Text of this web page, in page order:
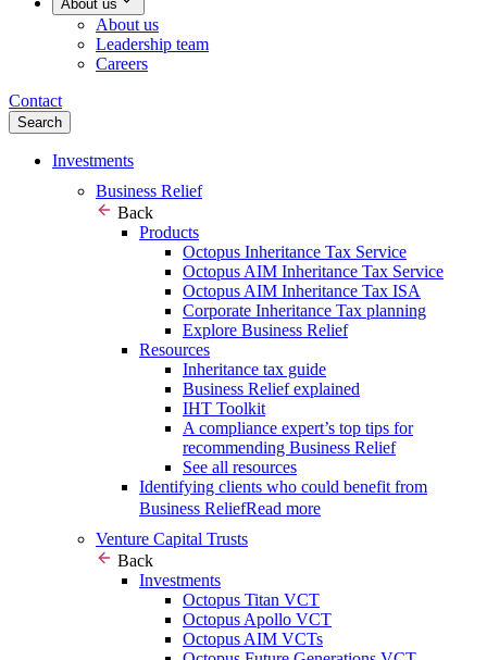
About us
About us
Leadership team
Careers
Contact
Search
Investments
Business Relief
Back
Products
Octopus Inheritance Tax Service
Octopus AIM Inheritance Tax Service
Octopus AIM Inheritance Tax ISA
Corporate Inheritance Tax planning
Explore Business Relief
Resources
Inheritance tax guide
Business Relief explained
IHT Toolkit
A compliance expert’s top tips for
recommending Business Relief
See all resources
Identifying clients who could benefit from
Business ReliefRead more
Venture Capital Trusts
Back
Investments
Octopus Titan VCT
Octopus Apollo VCT
Octopus AIM VCTs